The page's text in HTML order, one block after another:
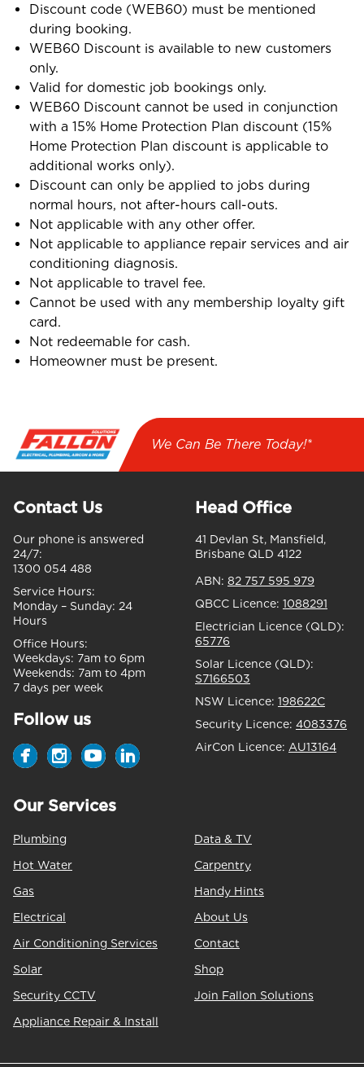
Discount code (WEB60) must be mentioned
during booking.
WEB60 Discount is available to new customers
only.
Valid for domestic job bookings only.
WEB60 Discount cannot be used in conjunction
with a 15% Home Protection Plan discount (15%
Home Protection Plan discount is applicable to
additional works only).
Discount can only be applied to jobs during
normal hours, not after-hours call-outs.
Not applicable with any other offer.
Not applicable to appliance repair services and air
conditioning diagnosis.
Not applicable to travel fee.
Cannot be used with any membership loyalty gift
card.
Not redeemable for cash.
Homeowner must be present.
We Can Be There Today!*
Contact Us
Our phone is answered
24/7:
1300 054 488
Service Hours:
Monday – Sunday: 24
Hours
Office Hours:
Weekdays: 7am to 6pm
Weekends: 7am to 4pm
7 days per week
Follow us
Head Office
41 Devlan St, Mansfield,
Brisbane QLD 4122
ABN: 82 757 595 979
QBCC Licence: 1088291
Electrician Licence (QLD):
65776
Solar Licence (QLD):
S7166503
NSW Licence: 198622C
Security Licence: 4083376
AirCon Licence: AU13164
Our Services
Plumbing
Hot Water
Gas
Electrical
Air Conditioning Services
Solar
Security CCTV
Appliance Repair & Install
Data & TV
Carpentry
Handy Hints
About Us
Contact
Shop
Join Fallon Solutions